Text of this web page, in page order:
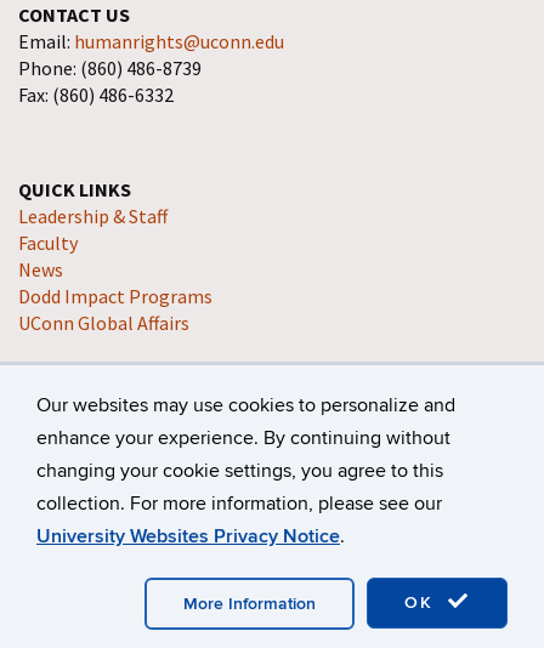
Our websites may use cookies to personalize and
enhance your experience. By continuing without
changing your cookie settings, you agree to this
collection. For more information, please see our
University Websites Privacy Notice.
OK
More Information
CONTACT US
Email: humanrights@uconn.edu
Phone: (860) 486-8739
Fax: (860) 486-6332
QUICK LINKS
Leadership & Staff
Faculty
News
Dodd Impact Programs
UConn Global Affairs
University of Connecticut
Disclaimers, Privacy & Copyright
Accessibility
Webmaster Login A-Z Index